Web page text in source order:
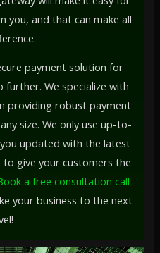
you, and that can make all
payment solution for
further. We specialize with
providing robust payment
size. We only use up-to-
updated with the latest
to give your customers the
a free consultation call
your business to the next